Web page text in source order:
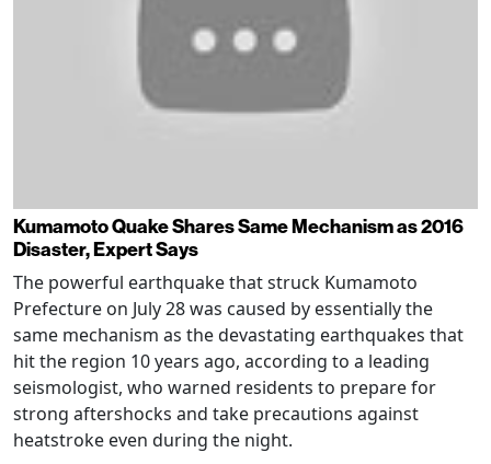
Kumamoto Quake Shares Same Mechanism as 2016
Disaster, Expert Says
The powerful earthquake that struck Kumamoto
Prefecture on July 28 was caused by essentially the
same mechanism as the devastating earthquakes that
hit the region 10 years ago, according to a leading
seismologist, who warned residents to prepare for
strong aftershocks and take precautions against
heatstroke even during the night.